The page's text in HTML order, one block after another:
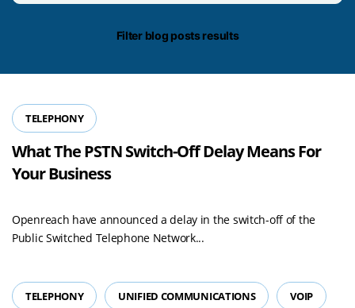
date/time
Filter blog posts results
TELEPHONY
What The PSTN Switch-Off Delay Means For
Your Business
Openreach have announced a delay in the switch-off of the
Public Switched Telephone Network...
TELEPHONY UNIFIED COMMUNICATIONS VOIP